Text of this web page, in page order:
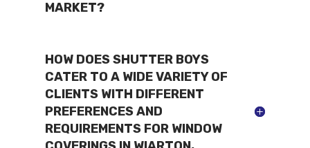
MARKET?
HOW DOES SHUTTER BOYS
CATER TO A WIDE VARIETY OF
CLIENTS WITH DIFFERENT
PREFERENCES AND
REQUIREMENTS FOR WINDOW